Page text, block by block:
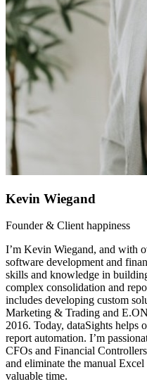
Kevin Wiegand
Founder & Client happiness
I’m Kevin Wiegand, and with
software development and
skills and knowledge in
complex consolidation and
includes developing custom
Marketing & Trading and
2016. Today, dataSights helps
report automation. I’m
CFOs and Financial
and eliminate the manual Excel
valuable time.